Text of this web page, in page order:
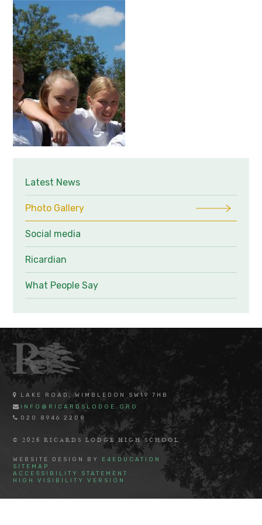
Latest News
Photo Gallery
Social media
Ricardian
What People Say
LAKE ROAD, WIMBLEDON SW19 7HB
INFO@RICARDSLODGE.ORG
020 8946 2208
© 2026 RICARDS LODGE HIGH SCHOOL
WEBSITE DESIGN BY E4EDUCATION
SITEMAP
ACCESSIBILITY STATEMENT
HIGH VISIBILITY VERSION